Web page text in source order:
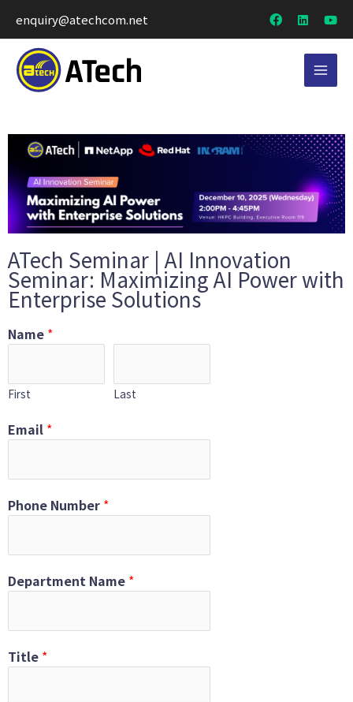
enquiry@atechcom.net
ATech Seminar | AI Innovation
Seminar: Maximizing AI Power with
Enterprise Solutions
Name *
First Last
Email *
Phone Number *
Department Name *
Title *